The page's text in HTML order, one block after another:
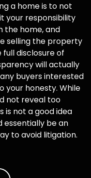
a home is to not
your responsibility
the home, and
selling the property
disclosure of
will actually
buyers interested
your honesty. While
not reveal too
is not a good idea
essentially be an
to avoid litigation.